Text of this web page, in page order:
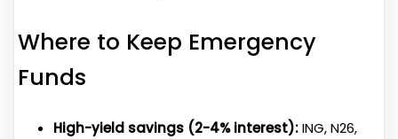
Where to Keep Emergency
Funds
High-yield savings (2-4% interest):ING, N26,